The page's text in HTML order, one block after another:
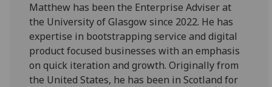
Matthew has been the Enterprise Adviser at
the University of Glasgow since 2022. He has
expertise in bootstrapping service and digital
product focused businesses with an emphasis
on quick iteration and growth. Originally from
the United States, he has been in Scotland for